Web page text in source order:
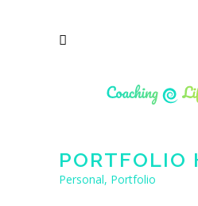
PORTFOLIO
Personal, Portfolio